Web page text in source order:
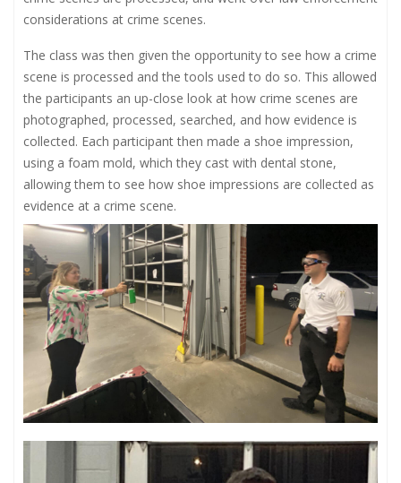
considerations at crime scenes.
The class was then given the opportunity to see how a crime
scene is processed and the tools used to do so. This allowed
the participants an up-close look at how crime scenes are
photographed, processed, searched, and how evidence is
collected. Each participant then made a shoe impression,
using a foam mold, which they cast with dental stone,
allowing them to see how shoe impressions are collected as
evidence at a crime scene.